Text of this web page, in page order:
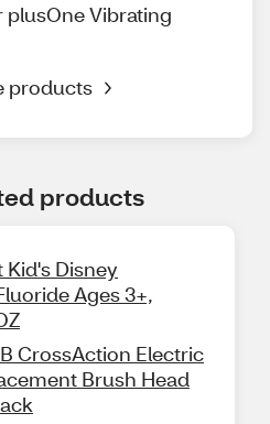
plusOne Vibrating
products
products
Kid's Disney
Ages 3+,
CrossAction Electric
Brush Head